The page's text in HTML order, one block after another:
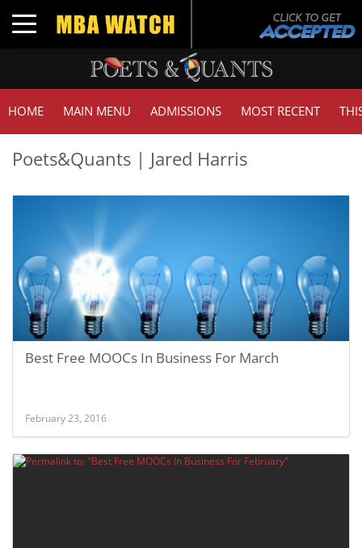
Toggle navigation
HOME MAIN MENU ADMISSIONS MOST RECENT
Poets&Quants | Jared Harris
Best Free MOOCs In Business For March
February 23, 2016